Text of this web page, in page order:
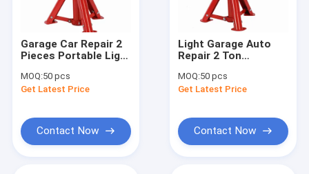
Grease Oil Pump
Engine Hoist And Stand
Hydraulic Press Pipe Bender
Led Work Lamp
Garage Car Repair 2
Pieces Portable Light
Stands Foldable
MOQ:50 pcs
Get Latest Price
Contact Now
Light Garage Auto
Repair 2 Ton
Stand Foldable
Portable
MOQ:50 pcs
Get Latest Price
Contact Now